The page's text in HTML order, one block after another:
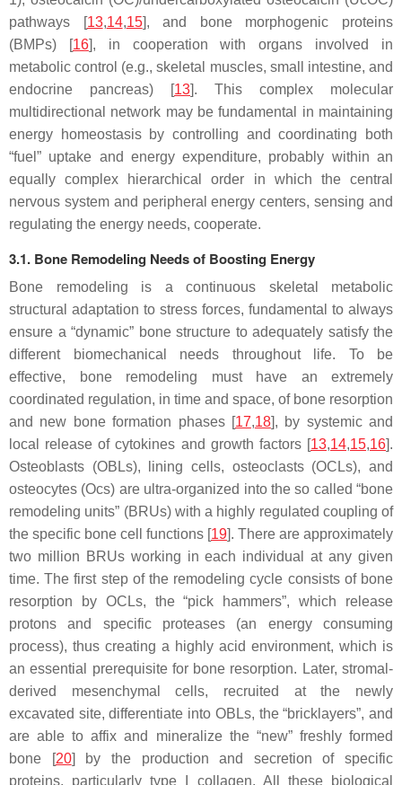
pathways [13,14,15], and bone morphogenic proteins
(BMPs) [16], in cooperation with organs involved in
metabolic control (e.g., skeletal muscles, small intestine, and
endocrine pancreas) [13]. This complex molecular
multidirectional network may be fundamental in maintaining
energy homeostasis by controlling and coordinating both
“fuel” uptake and energy expenditure, probably within an
equally complex hierarchical order in which the central
nervous system and peripheral energy centers, sensing and
regulating the energy needs, cooperate.
3.1. Bone Remodeling Needs of Boosting Energy
Bone remodeling is a continuous skeletal metabolic
structural adaptation to stress forces, fundamental to always
ensure a “dynamic” bone structure to adequately satisfy the
different biomechanical needs throughout life. To be
effective, bone remodeling must have an extremely
coordinated regulation, in time and space, of bone resorption
and new bone formation phases [17,18], by systemic and
local release of cytokines and growth factors [13,14,15,16].
Osteoblasts (OBLs), lining cells, osteoclasts (OCLs), and
osteocytes (Ocs) are ultra-organized into the so called “bone
remodeling units” (BRUs) with a highly regulated coupling of
the specific bone cell functions [19]. There are approximately
two million BRUs working in each individual at any given
time. The first step of the remodeling cycle consists of bone
resorption by OCLs, the “pick hammers”, which release
protons and specific proteases (an energy consuming
process), thus creating a highly acid environment, which is
an essential prerequisite for bone resorption. Later, stromal-
derived mesenchymal cells, recruited at the newly
excavated site, differentiate into OBLs, the “bricklayers”, and
are able to affix and mineralize the “new” freshly formed
bone [20] by the production and secretion of specific
proteins, particularly type I collagen. All these biological